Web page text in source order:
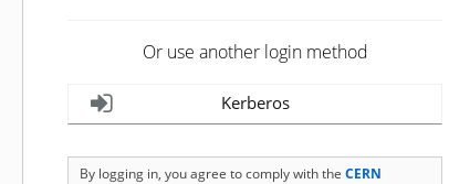
Or use another login method
Kerberos
By logging in, you agree to comply with the CERN